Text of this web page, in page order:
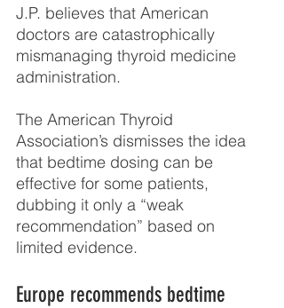
J.P. believes that American
doctors are catastrophically
mismanaging thyroid medicine
administration.
The American Thyroid
Association’s dismisses the idea
that bedtime dosing can be
effective for some patients,
dubbing it only a “weak
recommendation” based on
limited evidence.
Europe recommends bedtime